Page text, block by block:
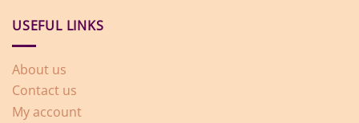
USEFUL LINKS
About us
Contact us
My account